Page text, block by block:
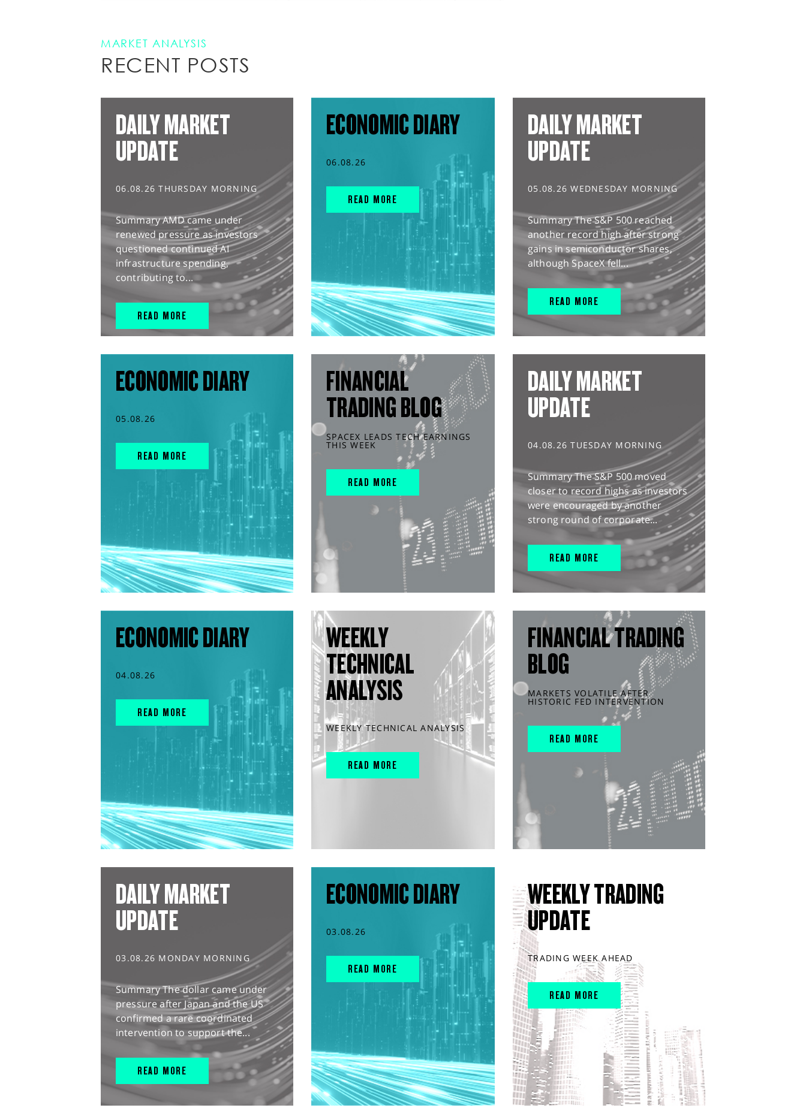
MARKET ANALYSIS
RECENT POSTS
DAILY MARKET
UPDATE
06.08.26 THURSDAY MORNING
Summary AMD came under
renewed pressure as investors
questioned continued AI
infrastructure spending,
contributing to...
READ MORE
ECONOMIC DIARY
06.08.26
READ MORE
DAILY MARKET
UPDATE
05.08.26 WEDNESDAY MORNING
Summary The S&P 500 reached
another record high after strong
gains in semiconductor shares,
although SpaceX fell...
READ MORE
ECONOMIC DIARY
05.08.26
READ MORE
FINANCIAL
TRADING BLOG
SPACEX LEADS TECH EARNINGS
THIS WEEK
READ MORE
DAILY MARKET
UPDATE
04.08.26 TUESDAY MORNING
Summary The S&P 500 moved
closer to record highs as investors
were encouraged by another
strong round of corporate...
READ MORE
ECONOMIC DIARY
04.08.26
READ MORE
WEEKLY
TECHNICAL
ANALYSIS
WEEKLY TECHNICAL ANALYSIS
READ MORE
FINANCIAL TRADING
BLOG
MARKETS VOLATILE AFTER
HISTORIC FED INTERVENTION
READ MORE
DAILY MARKET
UPDATE
03.08.26 MONDAY MORNING
Summary The dollar came under
pressure after Japan and the US
confirmed a rare coordinated
intervention to support the...
READ MORE
ECONOMIC DIARY
03.08.26
READ MORE
WEEKLY TRADING
UPDATE
TRADING WEEK AHEAD
READ MORE